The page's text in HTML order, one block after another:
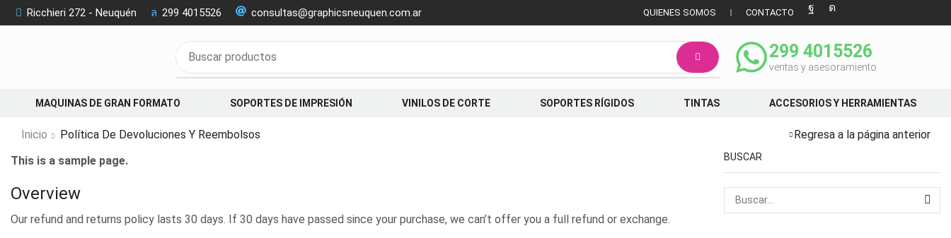
Ricchieri 272 - Neuquén 299 4015526 consultas@graphicsneuquen.com.ar QUIENES SOMOS CONTACTO
299 4015526
ventas y asesoramiento
MAQUINAS DE GRAN FORMATO SOPORTES DE IMPRESIÓN VINILOS DE CORTE SOPORTES RÍGIDOS TINTAS ACCESORIOS Y HERRAMIENTAS
Regresa a la página anterior
Inicio
Política De Devoluciones Y Reembolsos
This is a sample page.
Overview
Our refund and returns policy lasts 30 days. If 30 days have passed since your purchase, we can’t offer you a full refund or exchange.
BUSCAR